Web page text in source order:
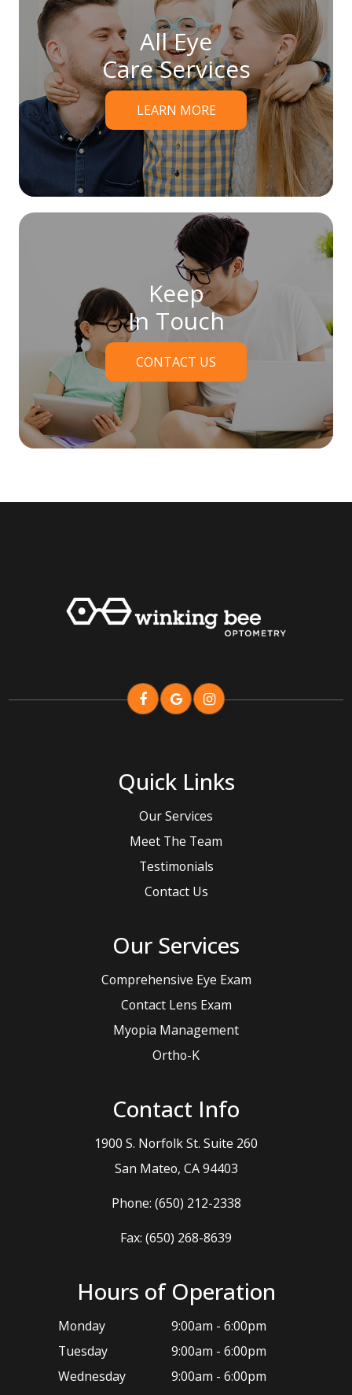
All Eye
Care Services
LEARN MORE
Keep
In Touch
CONTACT US
Quick Links
Our Services
Meet The Team
Testimonials
Contact Us
Our Services
Comprehensive Eye Exam
Contact Lens Exam
Myopia Management
Ortho-K
Contact Info
1900 S. Norfolk St. Suite 260
​​​​​​​San Mateo, CA 94403
Phone: (650) 212-2338
Fax: (650) 268-8639
Hours of Operation
Monday
9:00am - 6:00pm
Tuesday
9:00am - 6:00pm
Wednesday
9:00am - 6:00pm